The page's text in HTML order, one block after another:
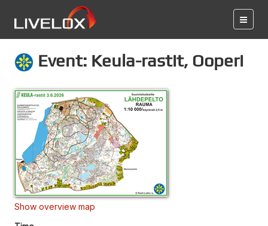
Event: Keula-rastit, Ooperi
Show overview map